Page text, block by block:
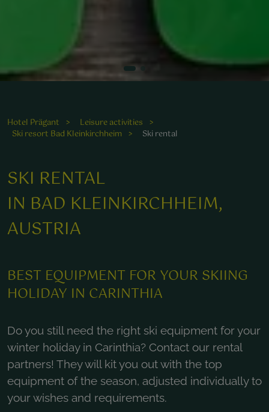
Hotel Prägant
Leisure activities
Ski resort Bad Kleinkirchheim
Ski rental
SKI RENTAL
IN BAD KLEINKIRCHHEIM,
AUSTRIA
BEST EQUIPMENT FOR YOUR SKIING
HOLIDAY IN CARINTHIA
Do you still need the right ski equipment for your
winter holiday in Carinthia? Contact our rental
partners! They will kit you out with the top
equipment of the season, adjusted individually to
your wishes and requirements.